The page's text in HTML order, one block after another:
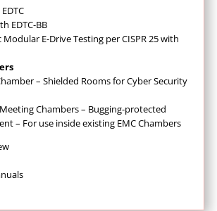
EDTC-BB
Modular E-Drive Testing per CISPR 25 with
– Shielded Rooms for Cyber Security
Chambers – Bugging-protected
– For use inside existing EMC Chambers